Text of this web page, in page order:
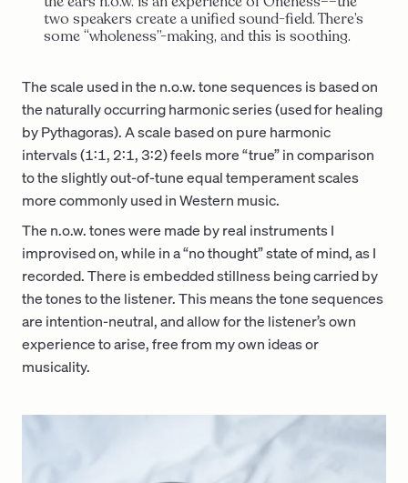
two speakers create a unified sound-field. There’s
some “wholeness”-making, and this is soothing.
The scale used in the n.o.w. tone sequences is based on
the naturally occurring harmonic series (used for healing
by Pythagoras). A scale based on pure harmonic
intervals (1:1, 2:1, 3:2) feels more “true” in comparison
to the slightly out-of-tune equal temperament scales
more commonly used in Western music.
The n.o.w. tones were made by real instruments I
improvised on, while in a “no thought” state of mind, as I
recorded. There is embedded stillness being carried by
the tones to the listener. This means the tone sequences
are intention-neutral, and allow for the listener’s own
experience to arise, free from my own ideas or
musicality.